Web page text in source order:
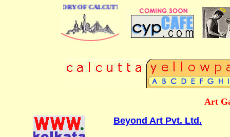
DIRECTORY OF CALCUTTA
Art
Beyond Art Pvt. Ltd.